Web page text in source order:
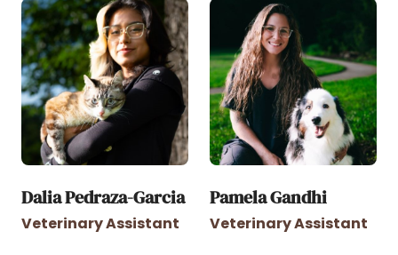
Dalia Pedraza-Garcia
Veterinary Assistant
Pamela Gandhi
Veterinary Assistant